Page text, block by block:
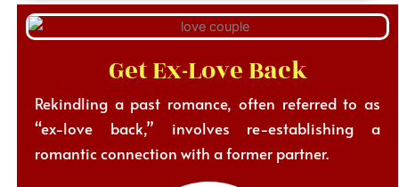
Get Ex-Love Back
Rekindling a past romance, often referred to as
“ex-love back,” involves re-establishing a
romantic connection with a former partner.